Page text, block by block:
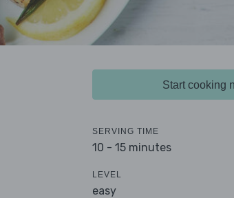
Start cooking
SERVING TIME
10 - 15 minutes
LEVEL
easy